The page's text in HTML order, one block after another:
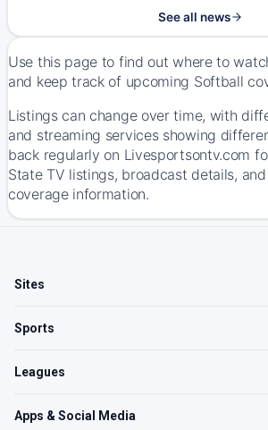
See all news
Use this page to find out where to
and keep track of upcoming Softball
Listings can change over time, with
and streaming services showing
back regularly on Livesportsontv.com
State TV listings, broadcast details,
coverage information.
Sites
Sports
Leagues
Apps & Social Media